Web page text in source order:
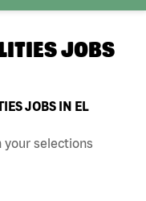
JOBS
JOBS IN EL
selections